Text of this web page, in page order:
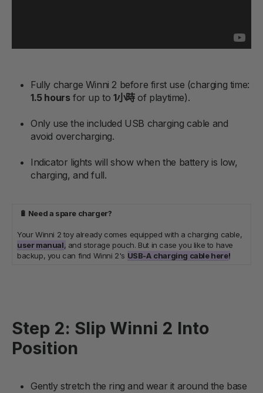
Fully charge Winni 2 before first use (charging time:
1.5 hoursfor up to1小時of playtime).
Only use the included USB charging cable and
avoid overcharging.
Indicator lights will show when the battery is low,
charging, and full.
🔋 Need a spare charger?
Your Winni 2 toy already comes equipped with a charging cable,
user manual, and storage pouch. But in case you like to have
backup, you can find Winni 2's USB-A charging cable here!
Step 2: Slip Winni 2 Into
Position
Gently stretch the ring and wear it around the base